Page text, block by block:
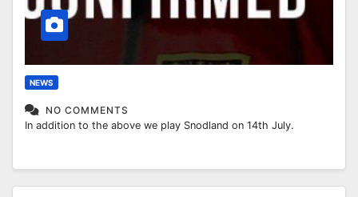
NEWS
NO COMMENTS
In addition to the above we play Snodland on 14th July.